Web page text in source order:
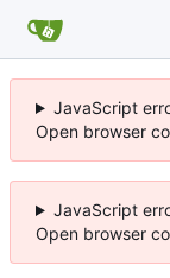
JavaScript
Open browser
JavaScript
Open browser